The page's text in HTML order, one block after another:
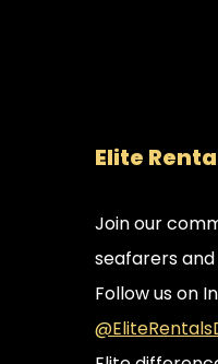
Elite
Join our
seafarers
Follow us on